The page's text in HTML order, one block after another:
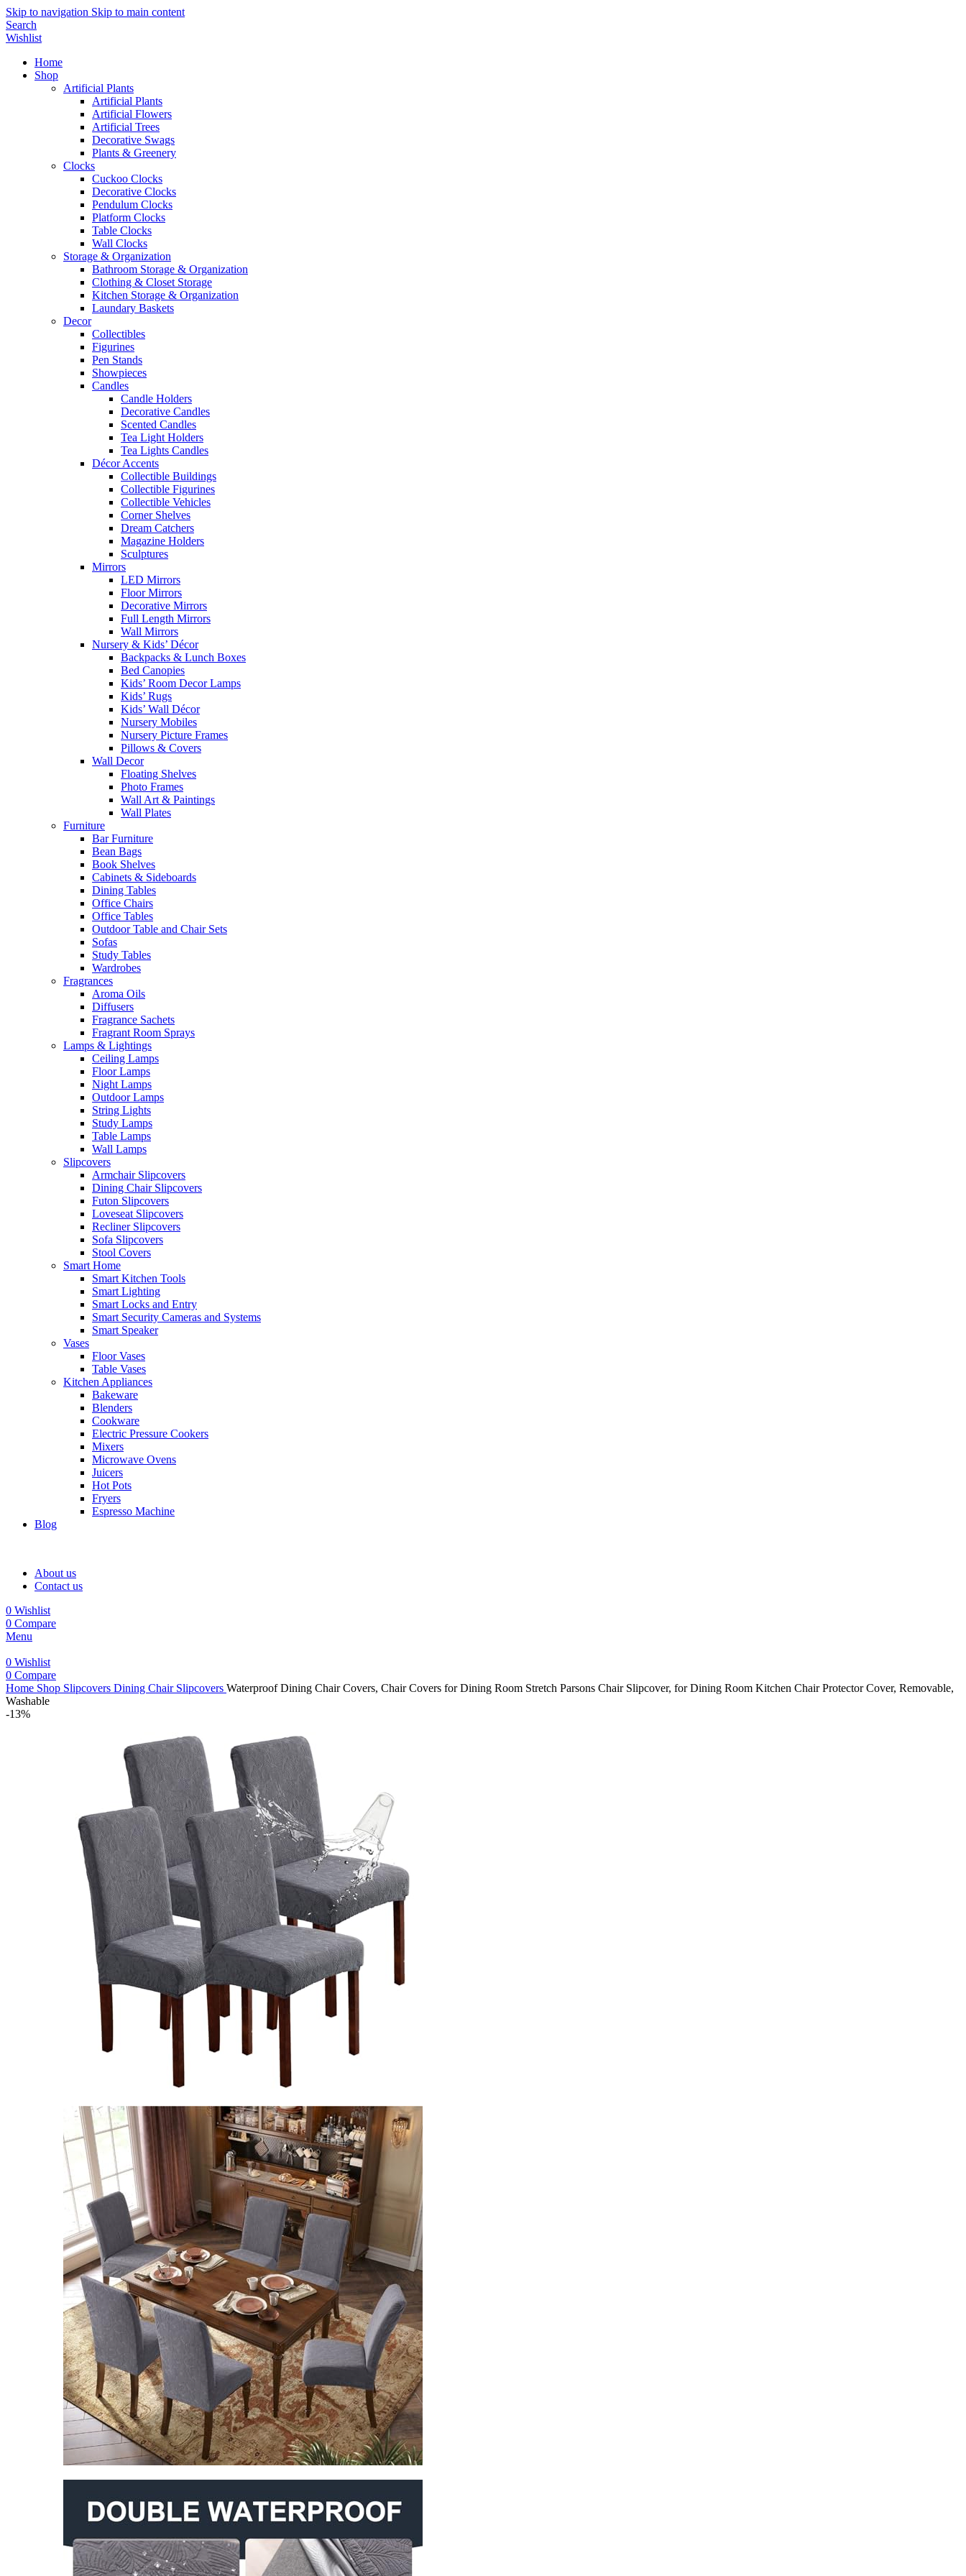
Skip to navigation Skip to main content
Search
Wishlist
Home
Shop
Artificial Plants
Artificial Plants
Artificial Flowers
Artificial Trees
Decorative Swags
Plants & Greenery
Clocks
Cuckoo Clocks
Decorative Clocks
Pendulum Clocks
Platform Clocks
Table Clocks
Wall Clocks
Storage & Organization
Bathroom Storage & Organization
Clothing & Closet Storage
Kitchen Storage & Organization
Laundary Baskets
Decor
Collectibles
Figurines
Pen Stands
Showpieces
Candles
Candle Holders
Decorative Candles
Scented Candles
Tea Light Holders
Tea Lights Candles
Décor Accents
Collectible Buildings
Collectible Figurines
Collectible Vehicles
Corner Shelves
Dream Catchers
Magazine Holders
Sculptures
Mirrors
LED Mirrors
Floor Mirrors
Decorative Mirrors
Full Length Mirrors
Wall Mirrors
Nursery & Kids’ Décor
Backpacks & Lunch Boxes
Bed Canopies
Kids’ Room Decor Lamps
Kids’ Rugs
Kids’ Wall Décor
Nursery Mobiles
Nursery Picture Frames
Pillows & Covers
Wall Decor
Floating Shelves
Photo Frames
Wall Art & Paintings
Wall Plates
Furniture
Bar Furniture
Bean Bags
Book Shelves
Cabinets & Sideboards
Dining Tables
Office Chairs
Office Tables
Outdoor Table and Chair Sets
Sofas
Study Tables
Wardrobes
Fragrances
Aroma Oils
Diffusers
Fragrance Sachets
Fragrant Room Sprays
Lamps & Lightings
Ceiling Lamps
Floor Lamps
Night Lamps
Outdoor Lamps
String Lights
Study Lamps
Table Lamps
Wall Lamps
Slipcovers
Armchair Slipcovers
Dining Chair Slipcovers
Futon Slipcovers
Loveseat Slipcovers
Recliner Slipcovers
Sofa Slipcovers
Stool Covers
Smart Home
Smart Kitchen Tools
Smart Lighting
Smart Locks and Entry
Smart Security Cameras and Systems
Smart Speaker
Vases
Floor Vases
Table Vases
Kitchen Appliances
Bakeware
Blenders
Cookware
Electric Pressure Cookers
Mixers
Microwave Ovens
Juicers
Hot Pots
Fryers
Espresso Machine
Blog
About us
Contact us
0 Wishlist
0 Compare
Menu
0 Wishlist
0 Compare
Home Shop Slipcovers Dining Chair Slipcovers Waterproof Dining Chair Covers, Chair Covers for Dining Room Stretch Parsons Chair Slipcover, for Dining Room Kitchen Chair Protector Cover, Removable,
Washable
-13%